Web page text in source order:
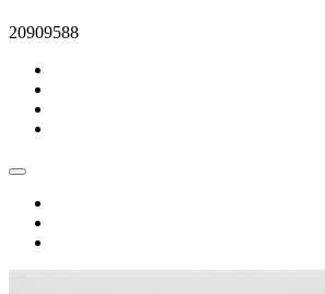
20909588